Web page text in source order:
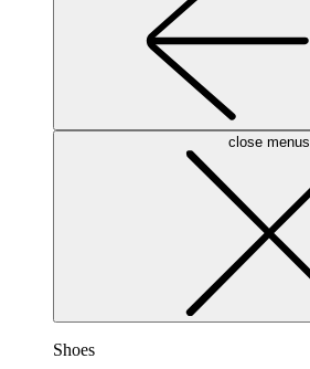
close menus
Shoes